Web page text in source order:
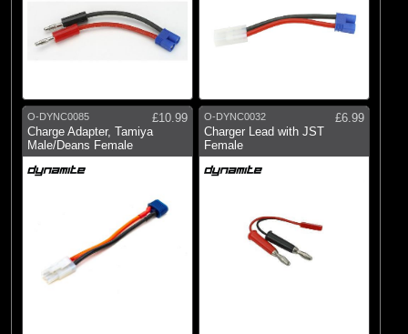
O-DYNC0085
£10.99
Charge Adapter, Tamiya
Male/Deans Female
O-DYNC0032
£6.99
Charger Lead with JST
Female